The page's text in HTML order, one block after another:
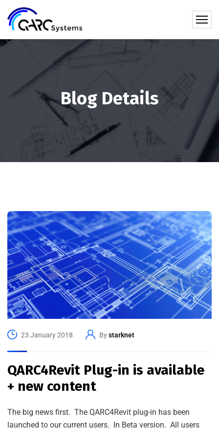
Blog Details
23 January 2018 Bystarknet
QARC4Revit Plug-in is available
+ new content
The big news first. The QARC4Revit plug-in has been
launched to our current users. In Beta version. All users